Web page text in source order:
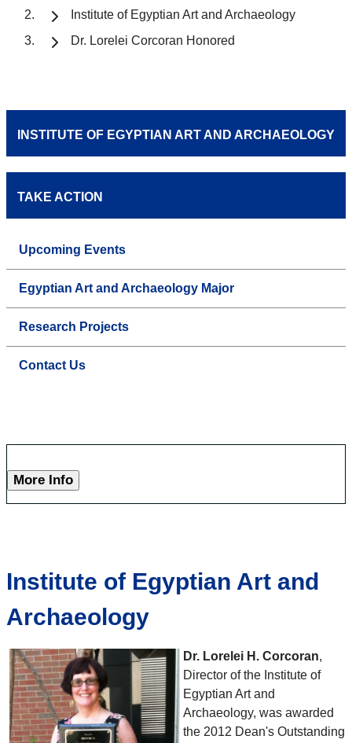
Institute of Egyptian Art and Archaeology
Dr. Lorelei Corcoran Honored
INSTITUTE OF EGYPTIAN ART AND ARCHAEOLOGY
TAKE ACTION
Upcoming Events
Egyptian Art and Archaeology Major
Research Projects
Contact Us
More Info
Institute of Egyptian Art and
Archaeology
Dr. Lorelei H. Corcoran,
Director of the Institute of
Egyptian Art and
Archaeology, was awarded
the 2012 Dean's Outstanding